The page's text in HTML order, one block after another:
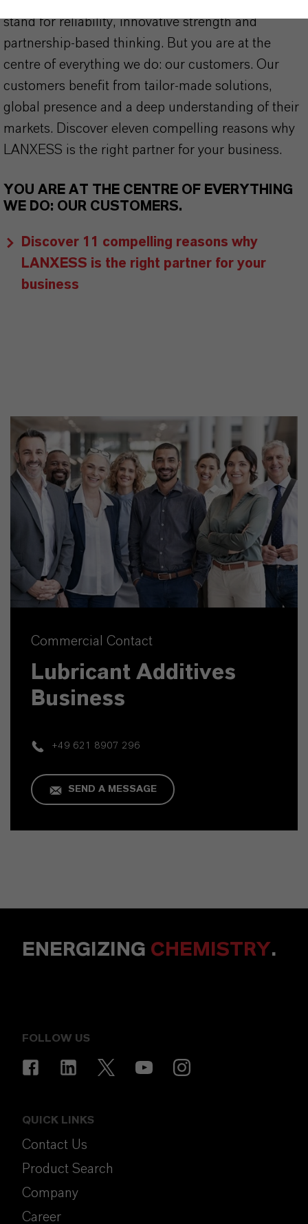
stand for reliability, innovative strength and
partnership-based thinking. But you are at the
centre of everything we do: our customers. Our
customers benefit from tailor-made solutions,
global presence and a deep understanding of their
markets. Discover eleven compelling reasons why
LANXESS is the right partner for your business.
YOU ARE AT THE CENTRE OF EVERYTHING
WE DO: OUR CUSTOMERS.
Discover 11 compelling reasons why
LANXESS is the right partner for your
business
Commercial Contact
Lubricant Additives
Business
+49 621 8907 296
SEND A MESSAGE
ENERGIZING CHEMISTRY.
FOLLOW US
QUICK LINKS
Contact Us
Product Search
Company
Career